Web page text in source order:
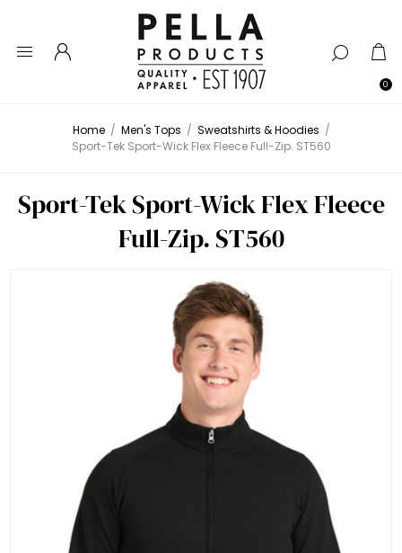
0
Home / Men's Tops / Sweatshirts & Hoodies /
Sport-Tek Sport-Wick Flex Fleece Full-Zip. ST560
Sport-Tek Sport-Wick Flex Fleece
Full-Zip. ST560